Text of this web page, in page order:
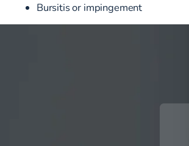
Bursitis or impingement